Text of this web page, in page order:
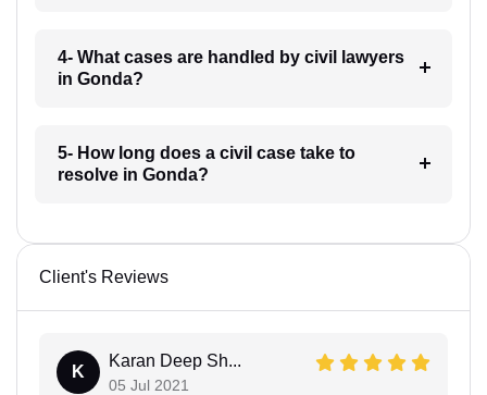
4- What cases are handled by civil lawyers
in Gonda?
5- How long does a civil case take to
resolve in Gonda?
Client's Reviews
K
Karan Deep Sh...
05 Jul 2021